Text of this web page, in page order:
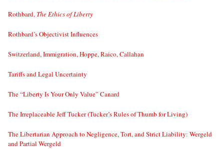
Rothbard, The Ethics of Liberty
Rothbard’s Objectivist Influences
Switzerland, Immigration, Hoppe, Raico, Callahan
Tariffs and Legal Uncertainty
The “Liberty Is Your Only Value” Canard
The Irreplaceable Jeff Tucker (Tucker’s Rules of Thumb for Living)
The Libertarian Approach to Negligence, Tort, and Strict Liability: Wergeld
and Partial Wergeld